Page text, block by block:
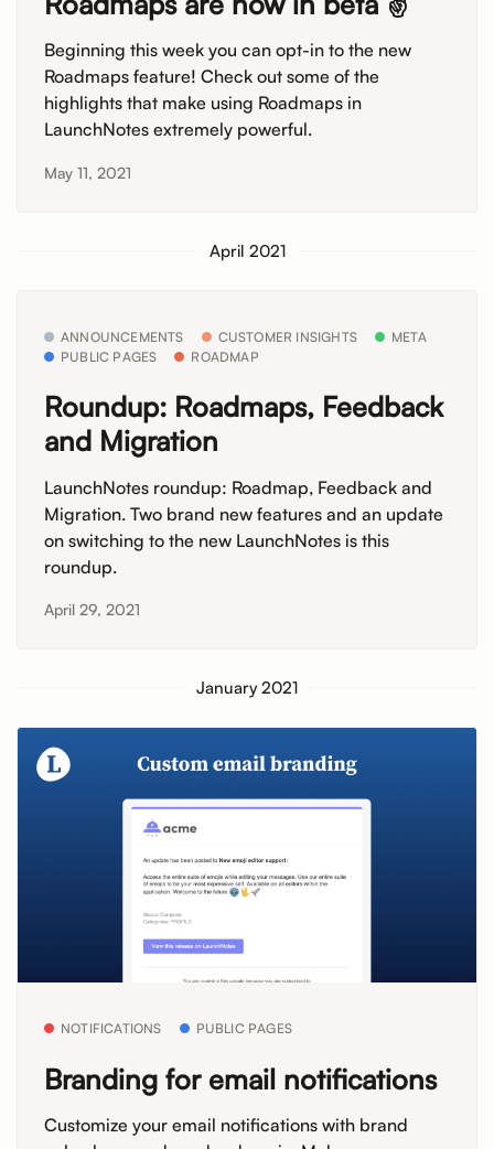
Beginning this week you can opt-in to the new
Roadmaps feature! Check out some of the
highlights that make using Roadmaps in
LaunchNotes extremely powerful.
May 11, 2021
April 2021
ANNOUNCEMENTS CUSTOMER INSIGHTS
META
PUBLIC PAGES
ROADMAP
Roundup: Roadmaps, Feedback
and Migration
LaunchNotes roundup: Roadmap, Feedback and
Migration. Two brand new features and an update
on switching to the new LaunchNotes is this
roundup.
April 29, 2021
January 2021
NOTIFICATIONS PUBLIC PAGES
Branding for email notifications
Customize your email notifications with brand